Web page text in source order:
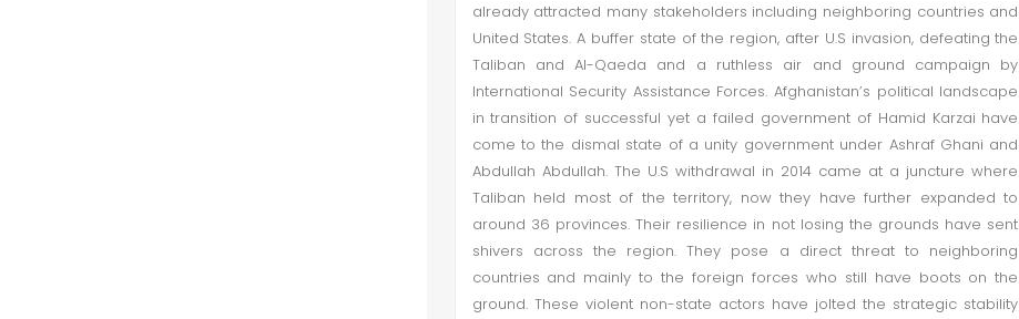
already attracted many stakeholders including neighboring countries and
United States. A buffer state of the region, after U.S invasion, defeating the
Taliban and Al-Qaeda and a ruthless air and ground campaign by
International Security Assistance Forces. Afghanistan’s political landscape
in transition of successful yet a failed government of Hamid Karzai have
come to the dismal state of a unity government under Ashraf Ghani and
Abdullah Abdullah. The U.S withdrawal in 2014 came at a juncture where
Taliban held most of the territory, now they have further expanded to
around 36 provinces. Their resilience in not losing the grounds have sent
shivers across the region. They pose a direct threat to neighboring
countries and mainly to the foreign forces who still have boots on the
ground. These violent non-state actors have jolted the strategic stability